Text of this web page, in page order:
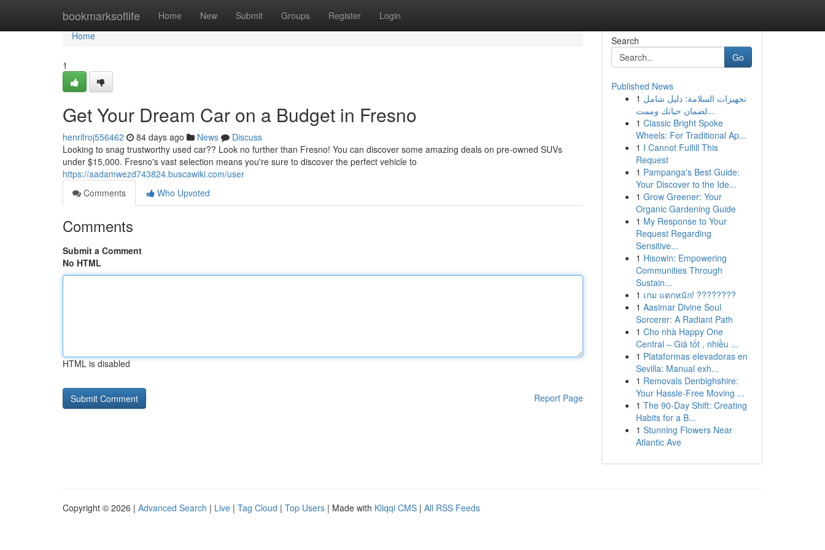
bookmarksoflife Home New Submit Groups Register Login
Home
Home
1
Get Your Dream Car on a Budget in Fresno
henrifroj556462 84 days ago News
Discuss
Looking to snag trustworthy used car?? Look no further than Fresno! You can discover some amazing deals on pre-owned SUVs
under $15,000. Fresno's vast selection means you're sure to discover the perfect vehicle to
https://aadamwezd743824.buscawiki.com/user
Comments
Who Upvoted
Comments
Submit a Comment
No HTML
HTML is disabled
Report Page
Search
Go
Published News
1 تجهيزات السلامة: دليل شامل
لضمان حياتك وممت...
1 Classic Bright Spoke
Wheels: For Traditional Ap...
1 I Cannot Fulfill This
Request
1 Pampanga's Best Guide:
Your Discover to the Ide...
1 Grow Greener: Your
Organic Gardening Guide
1 My Response to Your
Request Regarding
Sensitive...
1 Hisowin: Empowering
Communities Through
Sustain...
1 เกม แตกหนัก! ????????
1 Aasimar Divine Soul
Sorcerer: A Radiant Path
1 Cho nhà Happy One
Central – Giá tốt , nhiều ...
1 Plataformas elevadoras en
Sevilla: Manual exh...
1 Removals Denbighshire:
Your Hassle-Free Moving ...
1 The 90-Day Shift: Creating
Habits for a B...
1 Stunning Flowers Near
Atlantic Ave
Copyright © 2026 | Advanced Search | Live | Tag Cloud | Top Users | Made with Kliqqi CMS | All RSS Feeds